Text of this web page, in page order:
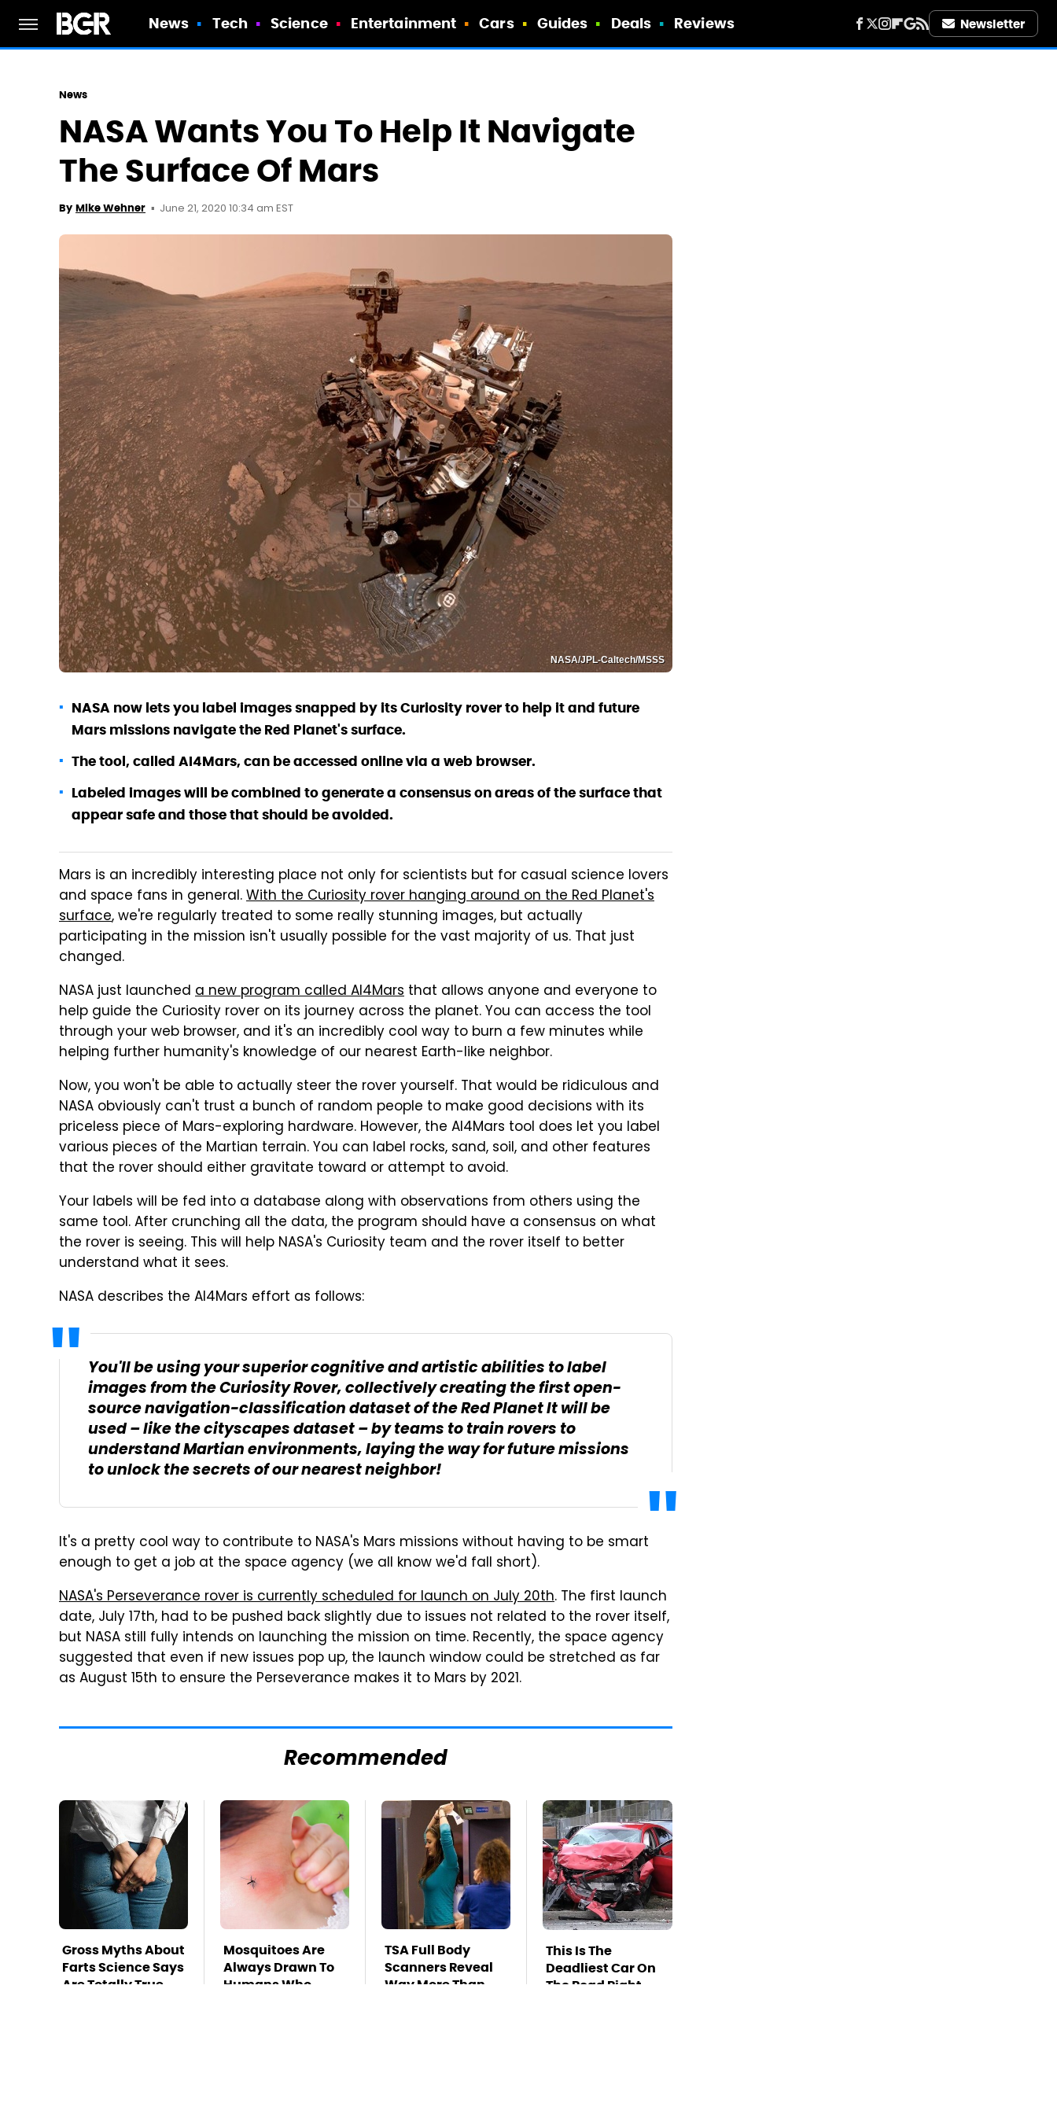
News Tech Science Entertainment Cars Guides Deals Reviews Newsletter
News
NASA Wants You To Help It Navigate
The Surface Of Mars
By Mike Wehner June 21, 2020 10:34 am EST
NASA/JPL-Caltech/MSSS
NASA now lets you label images snapped by its Curiosity rover to help it and future
Mars missions navigate the Red Planet's surface.
The tool, called AI4Mars, can be accessed online via a web browser.
Labeled images will be combined to generate a consensus on areas of the surface that
appear safe and those that should be avoided.
Mars is an incredibly interesting place not only for scientists but for casual science lovers
and space fans in general.With the Curiosity rover hanging around on the Red Planet's
surface, we're regularly treated to some really stunning images, but actually
participating in the mission isn't usually possible for the vast majority of us. That just
changed.
NASA just launched a new program called AI4Mars that allows anyone and everyone to
help guide the Curiosity rover on its journey across the planet. You can access the tool
through your web browser, and it's an incredibly cool way to burn a few minutes while
helping further humanity's knowledge of our nearest Earth-like neighbor.
Now, you won't be able to actually steer the rover yourself. That would be ridiculous and
NASA obviously can't trust a bunch of random people to make good decisions with its
priceless piece of Mars-exploring hardware. However, the AI4Mars tool does let you label
various pieces of the Martian terrain. You can label rocks, sand, soil, and other features
that the rover should either gravitate toward or attempt to avoid.
Your labels will be fed into a database along with observations from others using the
same tool. After crunching all the data, the program should have a consensus on what
the rover is seeing. This will help NASA's Curiosity team and the rover itself to better
understand what it sees.
NASA describes the AI4Mars effort as follows:
You'll be using your superior cognitive and artistic abilities to label
images from the Curiosity Rover, collectively creating the first open-
source navigation-classification dataset of the Red Planet It will be
used – like the cityscapes dataset – by teams to train rovers to
understand Martian environments, laying the way for future missions
to unlock the secrets of our nearest neighbor!
It's a pretty cool way to contribute to NASA's Mars missions without having to be smart
enough to get a job at the space agency (we all know we'd fall short).
NASA's Perseverance rover is currently scheduled for launch on July 20th. The first launch
date, July 17th, had to be pushed back slightly due to issues not related to the rover itself,
but NASA still fully intends on launching the mission on time. Recently, the space agency
suggested that even if new issues pop up, the launch window could be stretched as far
as August 15th to ensure the Perseverance makes it to Mars by 2021.
Recommended
Gross Myths About
Farts Science Says
Are Totally True
Mosquitoes Are
Always Drawn To
Humans Who
TSA Full Body
Scanners Reveal
Way More Than
This Is The
Deadliest Car On
The Road Right